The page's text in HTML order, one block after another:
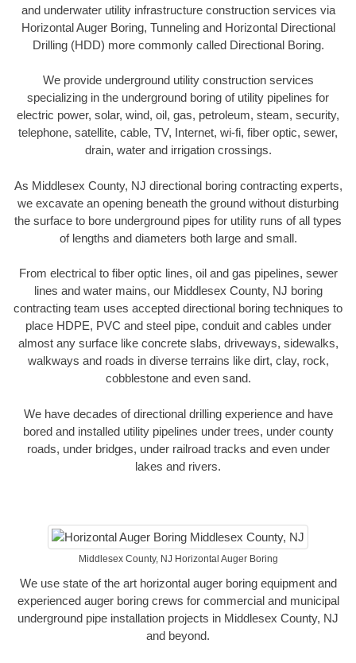
and underwater utility infrastructure construction services via
Horizontal Auger Boring, Tunneling and Horizontal Directional
Drilling (HDD) more commonly called Directional Boring.
We provide underground utility construction services
specializing in the underground boring of utility pipelines for
electric power, solar, wind, oil, gas, petroleum, steam, security,
telephone, satellite, cable, TV, Internet, wi-fi, fiber optic, sewer,
drain, water and irrigation crossings.
As Middlesex County, NJ directional boring contracting experts,
we excavate an opening beneath the ground without disturbing
the surface to bore underground pipes for utility runs of all types
of lengths and diameters both large and small.
From electrical to fiber optic lines, oil and gas pipelines, sewer
lines and water mains, our Middlesex County, NJ boring
contracting team uses accepted directional boring techniques to
place HDPE, PVC and steel pipe, conduit and cables under
almost any surface like concrete slabs, driveways, sidewalks,
walkways and roads in diverse terrains like dirt, clay, rock,
cobblestone and even sand.
We have decades of directional drilling experience and have
bored and installed utility pipelines under trees, under county
roads, under bridges, under railroad tracks and even under
lakes and rivers.
Middlesex County, NJ Horizontal Auger Boring
We use state of the art horizontal auger boring equipment and
experienced auger boring crews for commercial and municipal
underground pipe installation projects in Middlesex County, NJ
and beyond.